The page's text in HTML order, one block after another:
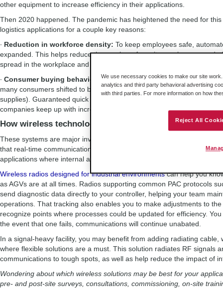
other equipment to increase efficiency in their applications.
Then 2020 happened. The pandemic has heightened the need for
logistics applications for a couple key reasons:
∙ Reduction in workforce density: To keep employees safe,
expanded. This helps reduce the number of on-site employees
spread in the workplace and surrounding community.
∙ Consumer buying behavior:
Guidelines for social distancing and
many consumers shifted to buying more household essentials online
supplies). Guaranteed quick shipping didn’t stop with the pandemic –
companies keep up with increased production and delivery needs.
How wireless technology helps
These systems are major investments, and the need to show ROI is
that real-time communications between the equipment is critical to
applications where internal actions are calculated down to the
Wireless radios designed for industrial environmentscan help you
as AGVs are at all times. Radios supporting common PAC protocols
send diagnostic data directly to your controller, helping your team
operations. That tracking also enables you to make adjustments to
recognize points where processes could be updated for efficiency.
the event that one fails, communications will continue unabated.
In a signal-heavy facility, you may benefit from adding radiating
where flexible solutions are a must. This solution radiates RF signals
communications to tough spots, as well as help reduce the impact of
Wondering about which wireless solutions may be best for your
pre- and post-site surveys, consultations, commissioning, on-site
We use necessary cookies to make our site
analytics and third party behavioral advertising
with third parties. For more information on how
Reject All